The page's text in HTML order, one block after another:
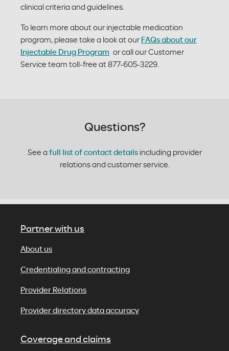
clinical criteria and guidelines.
To learn more about our injectable medication
program, please take a look at our FAQs about our
Injectable Drug Program or call our Customer
Service team toll-free at 877-605-3229.
Questions?
See a full list of contact detailsincluding provider
relations and customer service.
Partner with us
About us
Credentialing and contracting
Provider Relations
Provider directory data accuracy
Coverage and claims